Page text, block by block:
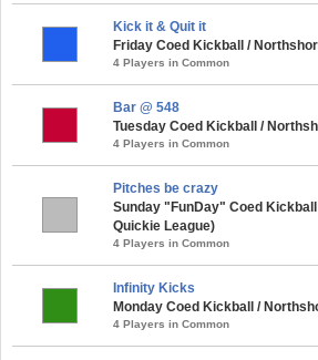
Kick it & Quit it
Friday Coed Kickball /
4 Players in Common
Bar @ 548
Tuesday Coed Kickball /
4 Players in Common
Pitches be crazy
Sunday "FunDay" Coed
Quickie League)
4 Players in Common
Infinity Kicks
Monday Coed Kickball /
4 Players in Common